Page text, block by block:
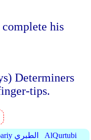
his
Determiners
tips.
AtTabariy الطبري
AlQurtubi